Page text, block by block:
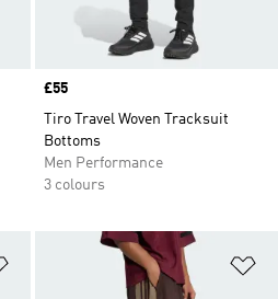
Price
£55
Tiro Travel Woven Tracksuit
Bottoms
Men Performance
3 colours
Add to Wishlist